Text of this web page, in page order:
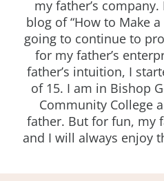
my father’s
blog of “How to Make
going to continue to
for my father’s
father’s intuition, I
of 15. I am in Bishop
Community College
father. But for fun, my
and I will always enjoy